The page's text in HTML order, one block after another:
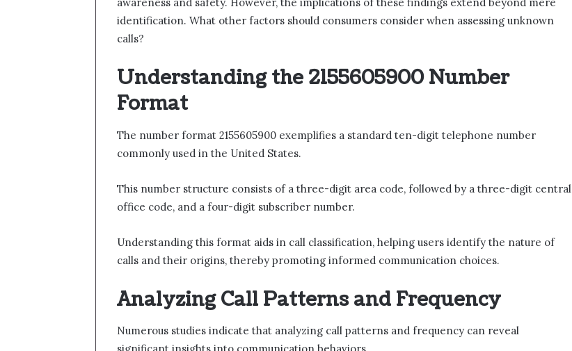
awareness and safety. However, the implications of these findings extend beyond mere
identification. What other factors should consumers consider when assessing unknown
calls?
Understanding the 2155605900 Number
Format
The number format 2155605900 exemplifies a standard ten-digit telephone number
commonly used in the United States.
This number structure consists of a three-digit area code, followed by a three-digit central
office code, and a four-digit subscriber number.
Understanding this format aids in call classification, helping users identify the nature of
calls and their origins, thereby promoting informed communication choices.
Analyzing Call Patterns and Frequency
Numerous studies indicate that analyzing call patterns and frequency can reveal